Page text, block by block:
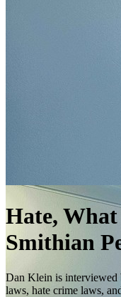
Hate,
Smithian
Dan Klein is interviewed
laws, hate crime laws,